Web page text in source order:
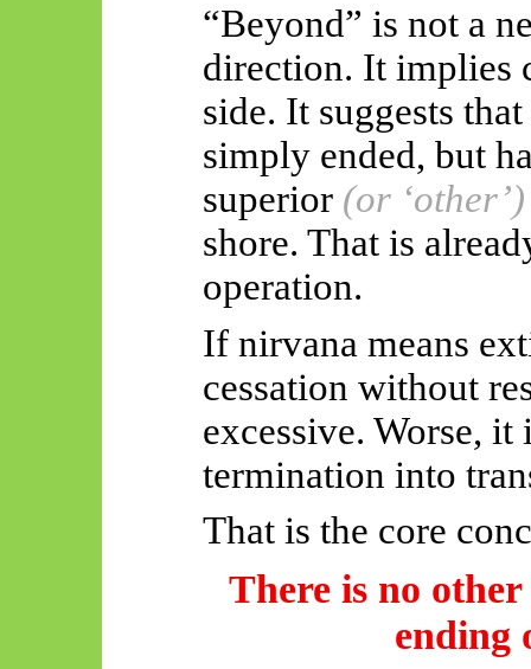
“Beyond” is not a
direction. It implies
side. It suggests
simply ended, but
superior (or ‘other’)
shore. That is
operation.
If nirvana means
cessation without
excessive. Worse,
termination into
That is the core
There is no
ending